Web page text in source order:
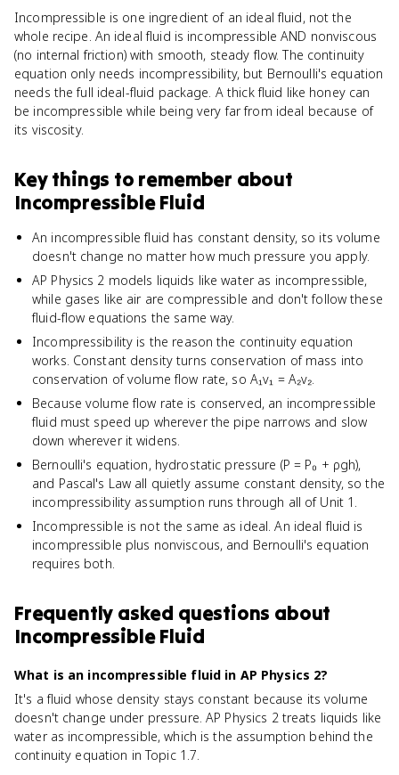
Incompressible is one ingredient of an ideal fluid, not the
whole recipe. An ideal fluid is incompressible AND nonviscous
(no internal friction) with smooth, steady flow. The continuity
equation only needs incompressibility, but Bernoulli's equation
needs the full ideal-fluid package. A thick fluid like honey can
be incompressible while being very far from ideal because of
its viscosity.
Key things to remember about
Incompressible Fluid
An incompressible fluid has constant density, so its volume
doesn't change no matter how much pressure you apply.
AP Physics 2 models liquids like water as incompressible,
while gases like air are compressible and don't follow these
fluid-flow equations the same way.
Incompressibility is the reason the continuity equation
works. Constant density turns conservation of mass into
conservation of volume flow rate, so A₁v₁ = A₂v₂.
Because volume flow rate is conserved, an incompressible
fluid must speed up wherever the pipe narrows and slow
down wherever it widens.
Bernoulli's equation, hydrostatic pressure (P = P₀ + ρgh),
and Pascal's Law all quietly assume constant density, so the
incompressibility assumption runs through all of Unit 1.
Incompressible is not the same as ideal. An ideal fluid is
incompressible plus nonviscous, and Bernoulli's equation
requires both.
Frequently asked questions about
Incompressible Fluid
What is an incompressible fluid in AP Physics 2?
It's a fluid whose density stays constant because its volume
doesn't change under pressure. AP Physics 2 treats liquids like
water as incompressible, which is the assumption behind the
continuity equation in Topic 1.7.